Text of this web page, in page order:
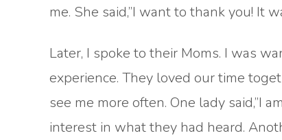
me. She said,”I want to thank you! It
Later, I spoke to their Moms. I was
experience. They loved our time
see me more often. One lady said,”I
interest in what they had heard.